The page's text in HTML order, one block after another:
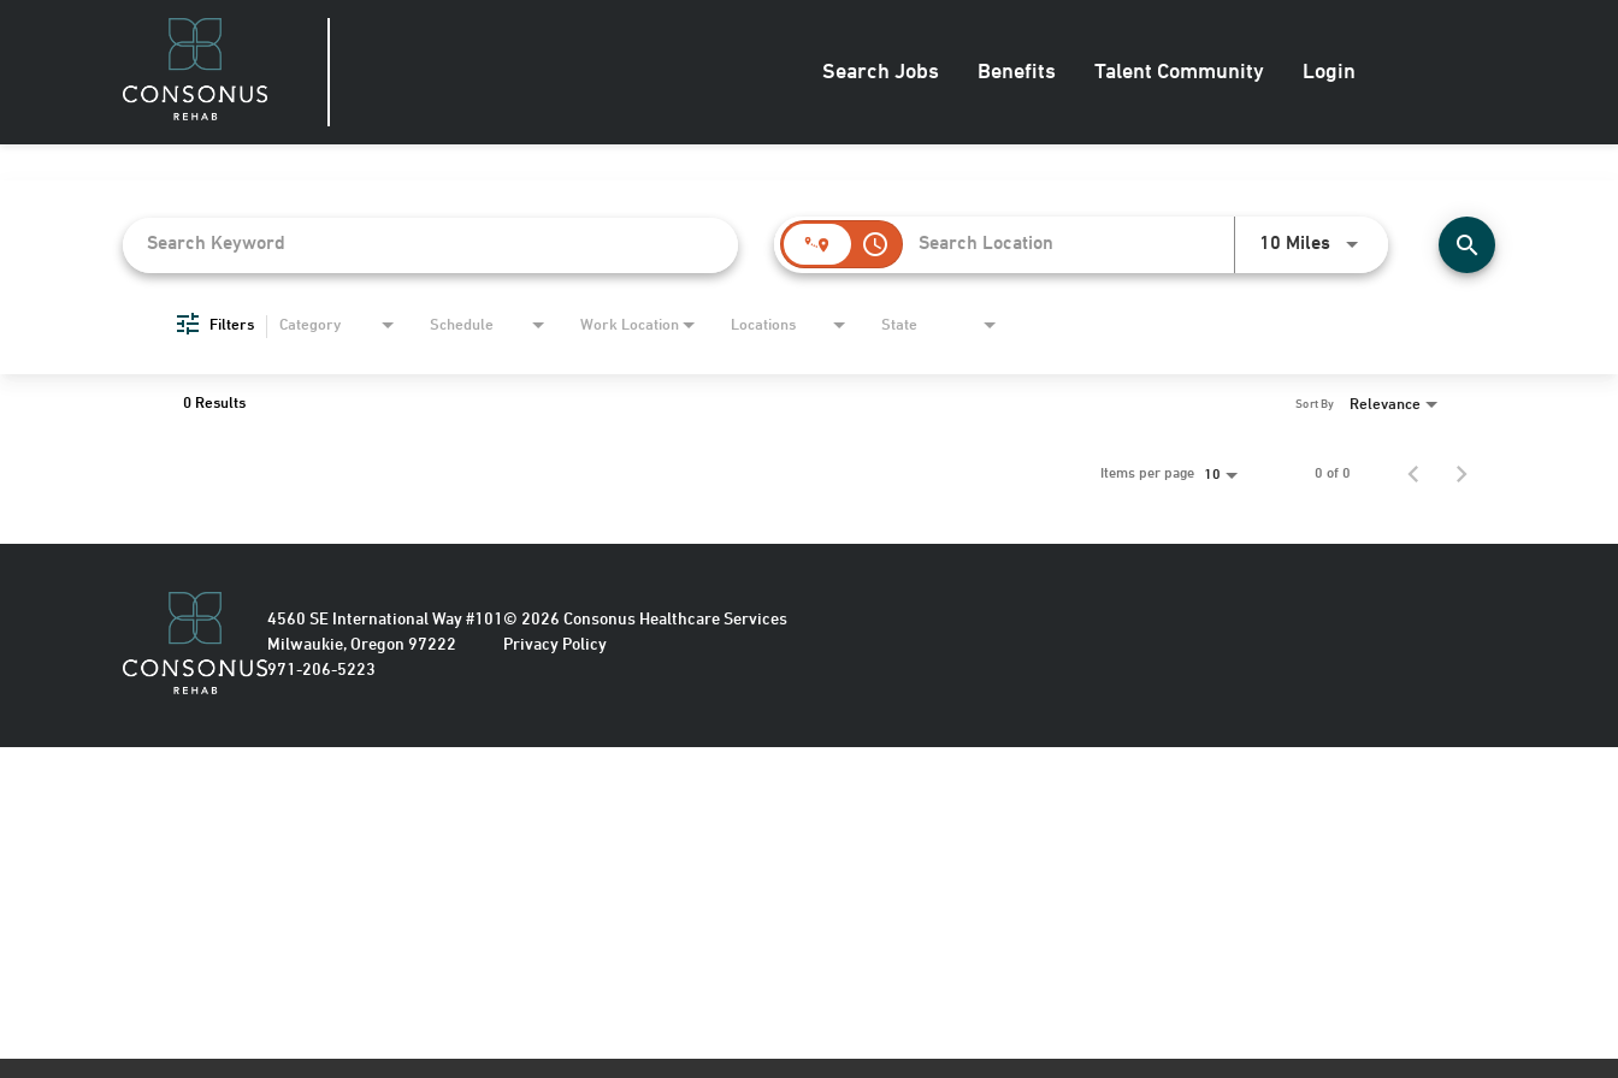
Search Jobs Benefits Talent Community Login
access_time 10 MilesUse LEFT and RIGHT arrow keys
search
Filters Category Schedule Work Location Locations State
0 Results Relevance
Sort By
Items per page 10 0 of 0
4560 SE International Way #101
Milwaukie, Oregon 97222
971-206-5223
© 2026 Consonus Healthcare Services
Privacy Policy